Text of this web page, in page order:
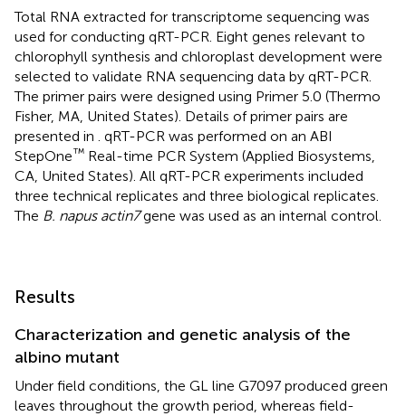
Total RNA extracted for transcriptome sequencing was
used for conducting qRT-PCR. Eight genes relevant to
chlorophyll synthesis and chloroplast development were
selected to validate RNA sequencing data by qRT-PCR.
The primer pairs were designed using Primer 5.0 (Thermo
Fisher, MA, United States). Details of primer pairs are
presented in . qRT-PCR was performed on an ABI
StepOne™ Real-time PCR System (Applied Biosystems,
CA, United States). All qRT-PCR experiments included
three technical replicates and three biological replicates.
The B. napus actin7gene was used as an internal control.
Results
Characterization and genetic analysis of the
albino mutant
Under field conditions, the GL line G7097 produced green
leaves throughout the growth period, whereas field-